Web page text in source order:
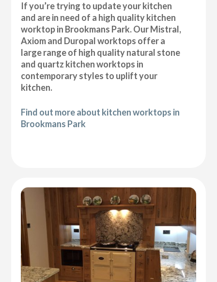
If you’re trying to update your kitchen
and are in need of a high quality kitchen
worktop in Brookmans Park. Our Mistral,
Axiom and Duropal worktops offer a
large range of high quality natural stone
and quartz kitchen worktops in
contemporary styles to uplift your
kitchen.
Find out more about kitchen worktops in
Brookmans Park